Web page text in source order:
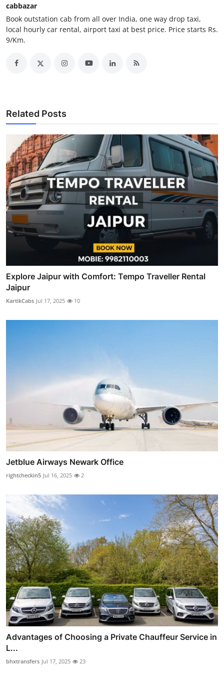
Support Number
How To
Top 10
cabbazar
Book outstation cab from all over India, one way drop taxi,
local hourly car rental, airport taxi at best price. Price starts Rs.
9/Km.
Related Posts
Explore Jaipur with Comfort: Tempo Traveller Rental
Jaipur
KartikCabs Jul 17, 2025 10
Jetblue Airways Newark Office
rightcheckin5 Jul 16, 2025 2
Advantages of Choosing a Private Chauffeur Service in
L...
bhxtransfers Jul 17, 2025 23